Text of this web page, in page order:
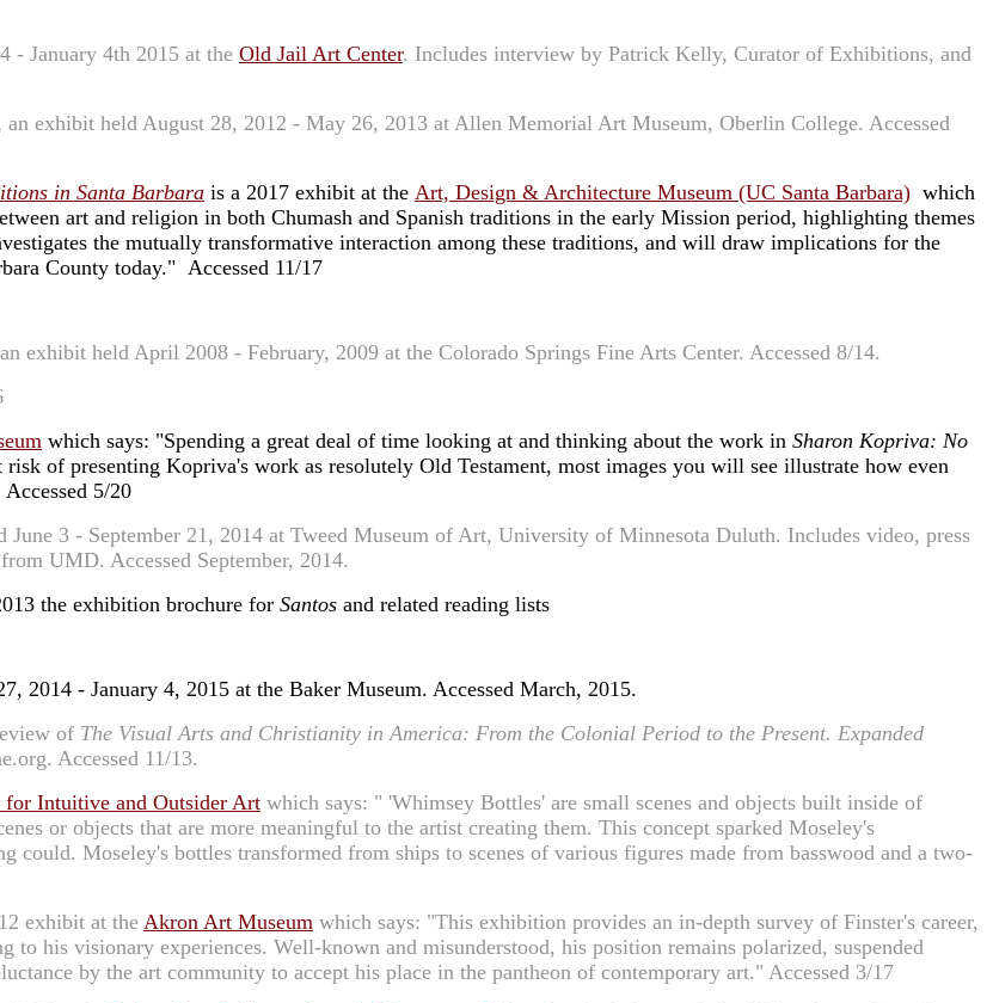
- January 4th 2015 at the Old Jail Art Center. Includes interview by Patrick Kelly, Curator of Exhibitions, and
an exhibit held August 28, 2012 - May 26, 2013 at Allen Memorial Art Museum, Oberlin College. Accessed
in Santa Barbara is a 2017 exhibit at the Art, Design & Architecture Museum (UC Santa Barbara) which
art and religion in both Chumash and Spanish traditions in the early Mission period, highlighting themes
the mutually transformative interaction among these traditions, and will draw implications for the
County today." Accessed 11/17
an exhibit held April 2008 - February, 2009 at the Colorado Springs Fine Arts Center. Accessed 8/14.
which says: "Spending a great deal of time looking at and thinking about the work in Sharon Kopriva: No
of presenting Kopriva's work as resolutely Old Testament, most images you will see illustrate how even
Accessed 5/20
June 3 - September 21, 2014 at Tweed Museum of Art, University of Minnesota Duluth. Includes video, press
UMD. Accessed September, 2014.
the exhibition brochure for Santos and related reading lists
2014 - January 4, 2015 at the Baker Museum. Accessed March, 2015.
of The Visual Arts and Christianity in America: From the Colonial Period to the Present. Expanded
Accessed 11/13.
Intuitive and Outsider Art which says: " 'Whimsey Bottles' are small scenes and objects built inside of
or objects that are more meaningful to the artist creating them. This concept sparked Moseley's
Moseley's bottles transformed from ships to scenes of various figures made from basswood and a two-
exhibit at theAkron Art Museum which says: "This exhibition provides an in-depth survey of Finster's career,
his visionary experiences. Well-known and misunderstood, his position remains polarized, suspended
by the art community to accept his place in the pantheon of contemporary art." Accessed 3/17